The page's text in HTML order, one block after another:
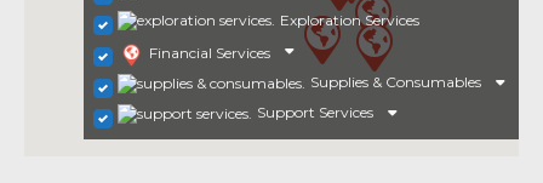
Exploration Services
Financial Services
Supplies & Consumables
Support Services